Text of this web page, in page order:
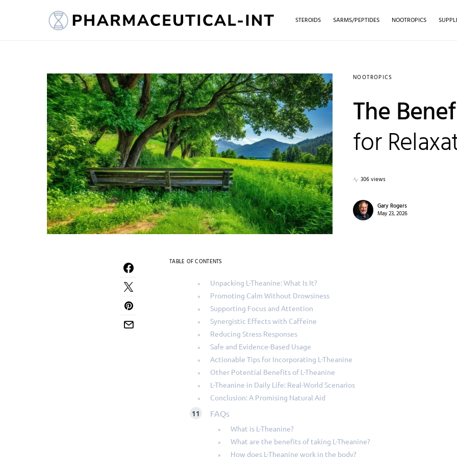
STEROIDS SARMS/PEPTIDES NOOTROPICS
NOOTROPICS
The
for
306 views
Gary Rogers
May 23, 2026
TABLE OF CONTENTS
Unpacking L-Theanine: What Is It?
Promoting Calm Without Drowsiness
Supporting Focus and Attention
Synergistic Effects with Caffeine
Reducing Stress Responses
Safe and Evidence-Based Usage
Actionable Tips for Incorporating L-Theanine
Other Potential Benefits of L-Theanine
L-Theanine in Daily Life: Real-World Scenarios
Conclusion: A Promising Natural Aid
FAQs
What is L-Theanine?
What are the benefits of taking L-Theanine?
How does L-Theanine work in the body?